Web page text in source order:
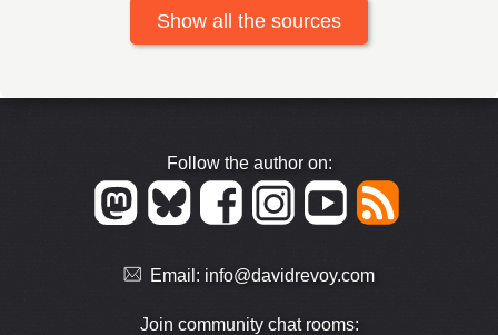
Show all the sources
Follow the author on:
Email: info@davidrevoy.com
Join community chat rooms: